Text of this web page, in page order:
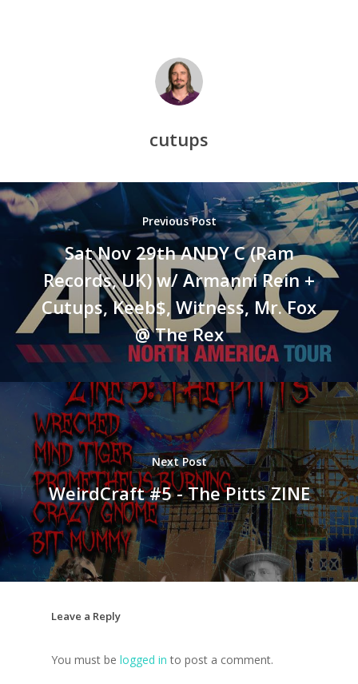
cutups
Previous Post
Sat Nov 29th ANDY C (Ram
Records, UK) w/ Armanni Rein +
Cutups, Keeb$, Witness, Mr. Fox
@ The Rex
Next Post
WeirdCraft #5 - The Pitts ZINE
Leave a Reply
You must be logged in to post a comment.